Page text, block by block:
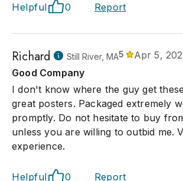
Helpful 0 Report
Richard Still River, MA5
Apr 5,
Good Company
I don't know where the guy get
great posters. Packaged extremely
promptly. Do not hesitate to buy
unless you are willing to outbid me.
experience.
Helpful 0 Report